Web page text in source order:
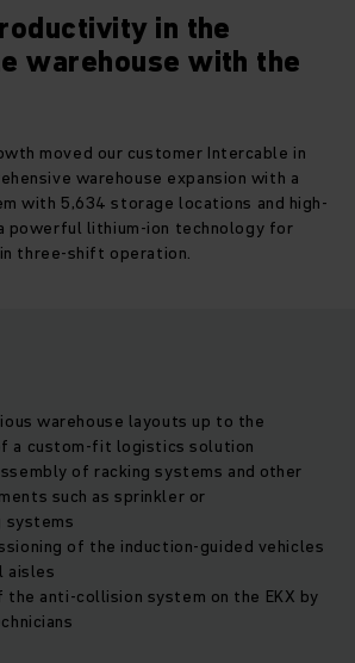
in the
warehouse with the
moved our customer Intercable in
warehouse expansion with a
with 5,634 storage locations and high-
powerful lithium-ion technology for
three-shift operation.
warehouse layouts up to the
a custom-fit logistics solution
of racking systems and other
such as sprinkler or
systems
of the induction-guided vehicles
aisles
anti-collision system on the EKX by